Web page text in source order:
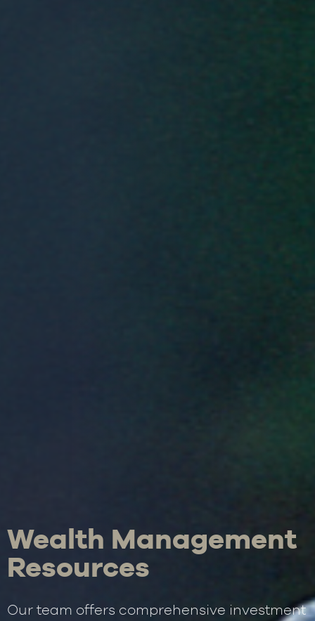
Wealth Management
Resources
Our team offers comprehensive investment